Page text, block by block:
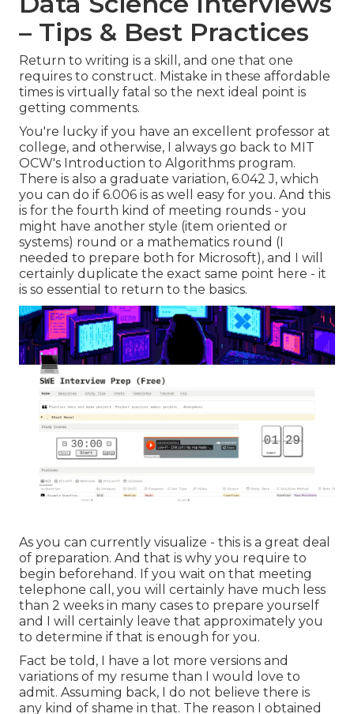
– Tips & Best Practices
Return to writing is a skill, and one that one
requires to construct. Mistake in these affordable
times is virtually fatal so the next ideal point is
getting comments.
You're lucky if you have an excellent professor at
college, and otherwise, I always go back to MIT
OCW's Introduction to Algorithms program.
There is also a graduate variation, 6.042 J, which
you can do if 6.006 is as well easy for you. And this
is for the fourth kind of meeting rounds - you
might have another style (item oriented or
systems) round or a mathematics round (I
needed to prepare both for Microsoft), and I will
certainly duplicate the exact same point here - it
is so essential to return to the basics.
As you can currently visualize - this is a great deal
of preparation. And that is why you require to
begin beforehand. If you wait on that meeting
telephone call, you will certainly have much less
than 2 weeks in many cases to prepare yourself
and I will certainly leave that approximately you
to determine if that is enough for you.
Fact be told, I have a lot more versions and
variations of my resume than I would love to
admit. Assuming back, I do not believe there is
any kind of shame in that. The reason I obtained